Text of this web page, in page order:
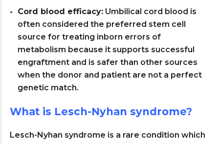
Cord blood efficacy:Umbilical cord blood is
often considered the preferred stem cell
source for treating inborn errors of
metabolism because it supports successful
engraftment and is safer than other sources
when the donor and patient are not a perfect
genetic match.
What is Lesch-Nyhan syndrome?
Lesch-Nyhan syndrome is a rare condition which